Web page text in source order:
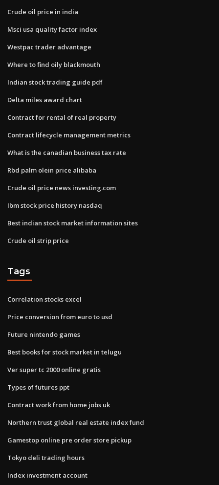
Crude oil price in india
Msci usa quality factor index
Westpac trader advantage
Where to find oily blackmouth
Indian stock trading guide pdf
Delta miles award chart
Contract for rental of real property
Contract lifecycle management metrics
What is the canadian business tax rate
Rbd palm olein price alibaba
Crude oil price news investing.com
Ibm stock price history nasdaq
Best indian stock market information sites
Crude oil strip price
Tags
Correlation stocks excel
Price conversion from euro to usd
Future nintendo games
Best books for stock market in telugu
Ver super tc 2000 online gratis
Types of futures ppt
Contract work from home jobs uk
Northern trust global real estate index fund
Gamestop online pre order store pickup
Tokyo deli trading hours
Index investment account